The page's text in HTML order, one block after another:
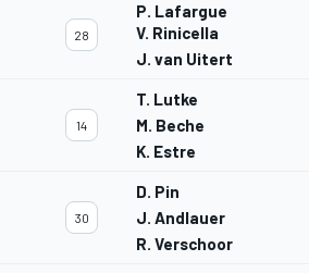
28
P. Lafargue
V. Rinicella
J. van Uitert
14
T. Lutke
M. Beche
K. Estre
30
D. Pin
J. Andlauer
R. Verschoor